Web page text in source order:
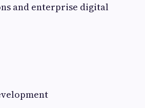
and enterprise digital